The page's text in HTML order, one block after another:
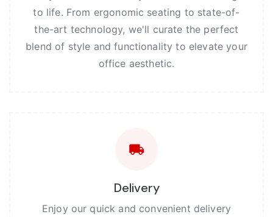
to life. From ergonomic seating to state-of-
the-art technology, we'll curate the perfect
blend of style and functionality to elevate your
office aesthetic.
Delivery
Enjoy our quick and convenient delivery